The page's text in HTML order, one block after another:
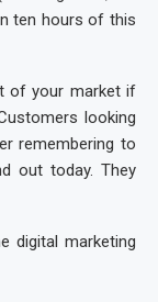
ten hours of this
of your market if
looking
remembering to
out today. They
digital marketing